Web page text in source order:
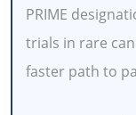
PRIME
trials in rare
faster path to